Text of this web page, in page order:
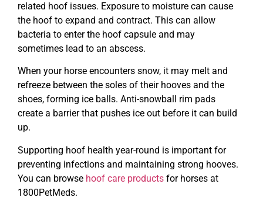
related hoof issues. Exposure to moisture can cause
the hoof to expand and contract. This can allow
bacteria to enter the hoof capsule and may
sometimes lead to an abscess.
When your horse encounters snow, it may melt and
refreeze between the soles of their hooves and the
shoes, forming ice balls. Anti-snowball rim pads
create a barrier that pushes ice out before it can build
up.
Supporting hoof health year-round is important for
preventing infections and maintaining strong hooves.
You can browse hoof care products for horses at
1800PetMeds.